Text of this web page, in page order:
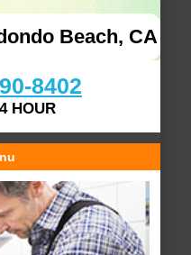
Beach, CA
8402
HOUR